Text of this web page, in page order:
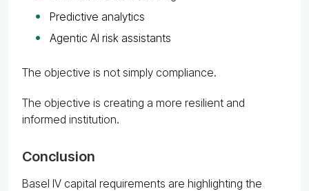
Predictive analytics
Agentic AI risk assistants
The objective is not simply compliance.
The objective is creating a more resilient and
informed institution.
Conclusion
Basel IV capital requirements are highlighting the